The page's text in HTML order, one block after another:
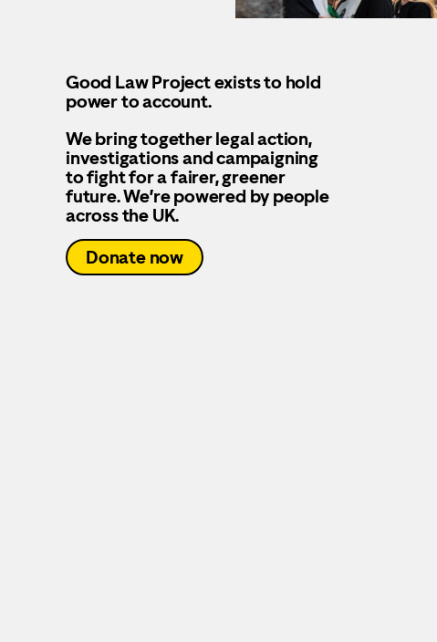
Good Law Project exists to hold
power to account.
We bring together legal action,
investigations and campaigning
to fight for a fairer, greener
future. We’re powered by people
across the UK.
Donate now